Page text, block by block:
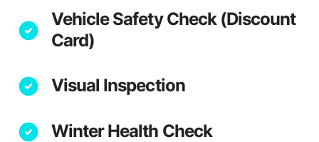
Vehicle Safety Check (Discount
Card)
Visual Inspection
Winter Health Check